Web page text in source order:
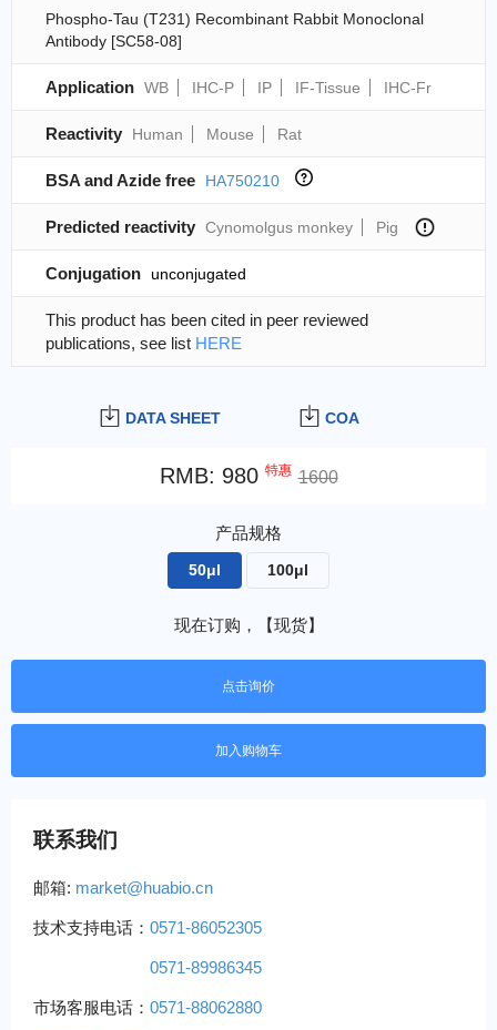
DATA SHEET COA
RMB: 980 特惠 1600
产品规格
50μl 100μl
现在订购，【现货】
点击询价
联系我们
邮箱: market@huabio.cn
技术支持电话： 0571-86052305
0571-89986345
市场客服电话： 0571-88062880
Phospho-Tau (T231) Recombinant Rabbit Monoclonal
Antibody [SC58-08]
Application WB IHC-P IP IF-Tissue IHC-Fr
Reactivity Human Mouse Rat
BSA and Azide free HA750210
Predicted reactivity Cynomolgus monkey Pig
Conjugation unconjugated
This product has been cited in peer reviewed
publications, see list HERE